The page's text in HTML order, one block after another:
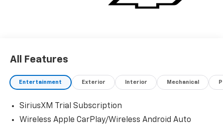
All Features
Entertainment Exterior Interior Mechanical
SiriusXM Trial Subscription
Wireless Apple CarPlay/Wireless Android Auto